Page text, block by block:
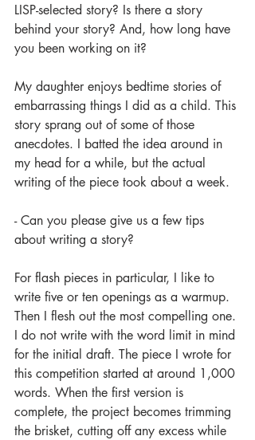
LISP-selected story? Is there a story
behind your story? And, how long have
you been working on it?
My daughter enjoys bedtime stories of
embarrassing things I did as a child. This
story sprang out of some of those
anecdotes. I batted the idea around in
my head for a while, but the actual
writing of the piece took about a week.
- Can you please give us a few tips
about writing a story?
For flash pieces in particular, I like to
write five or ten openings as a warmup.
Then I flesh out the most compelling one.
I do not write with the word limit in mind
for the initial draft. The piece I wrote for
this competition started at around 1,000
words. When the first version is
complete, the project becomes trimming
the brisket, cutting off any excess while